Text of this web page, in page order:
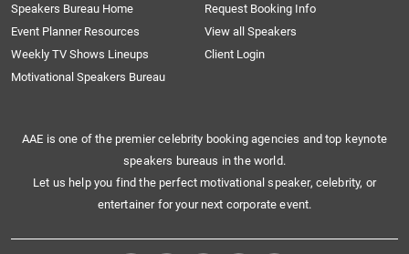
Speakers Bureau Home
Request Booking Info
Event Planner Resources
View all Speakers
Weekly TV Shows Lineups
Client Login
Motivational Speakers Bureau
AAE is one of the premier celebrity booking agencies and top keynote
speakers bureaus in the world.
Let us help you find the perfect motivational speaker, celebrity, or
entertainer for your next corporate event.